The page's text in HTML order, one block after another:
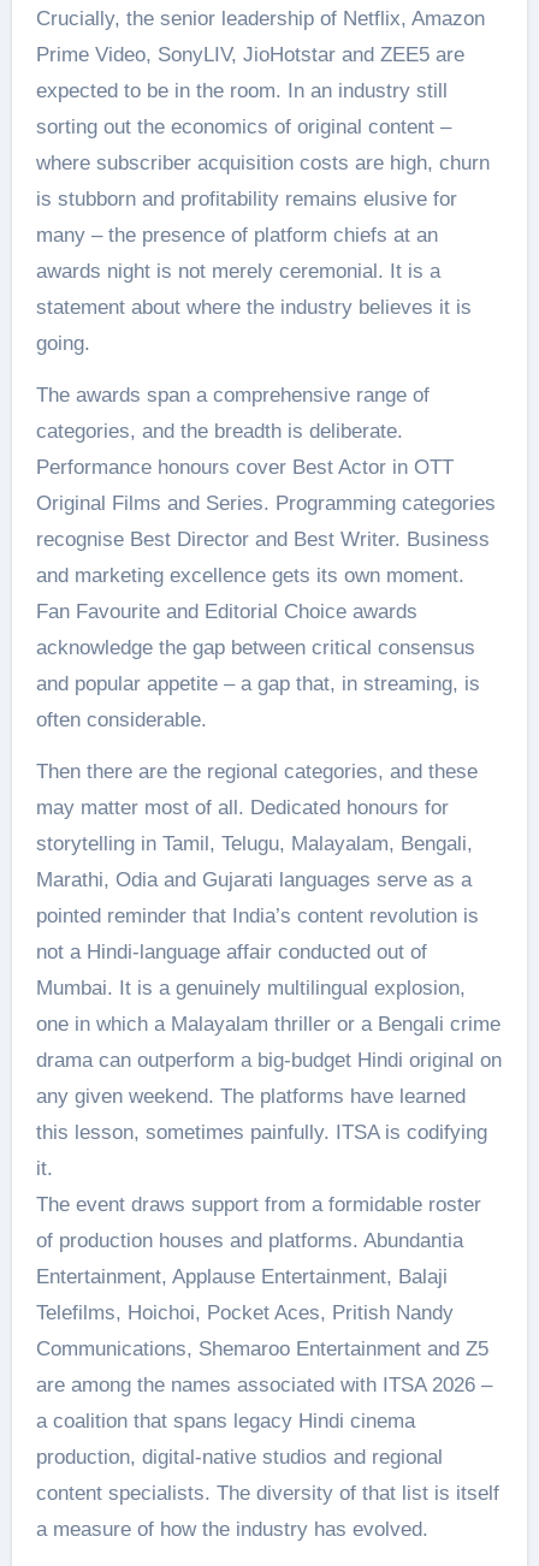
Crucially, the senior leadership of Netflix, Amazon
Prime Video, SonyLIV, JioHotstar and ZEE5 are
expected to be in the room. In an industry still
sorting out the economics of original content –
where subscriber acquisition costs are high, churn
is stubborn and profitability remains elusive for
many – the presence of platform chiefs at an
awards night is not merely ceremonial. It is a
statement about where the industry believes it is
going.
The awards span a comprehensive range of
categories, and the breadth is deliberate.
Performance honours cover Best Actor in OTT
Original Films and Series. Programming categories
recognise Best Director and Best Writer. Business
and marketing excellence gets its own moment.
Fan Favourite and Editorial Choice awards
acknowledge the gap between critical consensus
and popular appetite – a gap that, in streaming, is
often considerable.
Then there are the regional categories, and these
may matter most of all. Dedicated honours for
storytelling in Tamil, Telugu, Malayalam, Bengali,
Marathi, Odia and Gujarati languages serve as a
pointed reminder that India’s content revolution is
not a Hindi-language affair conducted out of
Mumbai. It is a genuinely multilingual explosion,
one in which a Malayalam thriller or a Bengali crime
drama can outperform a big-budget Hindi original on
any given weekend. The platforms have learned
this lesson, sometimes painfully. ITSA is codifying
it.
The event draws support from a formidable roster
of production houses and platforms. Abundantia
Entertainment, Applause Entertainment, Balaji
Telefilms, Hoichoi, Pocket Aces, Pritish Nandy
Communications, Shemaroo Entertainment and Z5
are among the names associated with ITSA 2026 –
a coalition that spans legacy Hindi cinema
production, digital-native studios and regional
content specialists. The diversity of that list is itself
a measure of how the industry has evolved.